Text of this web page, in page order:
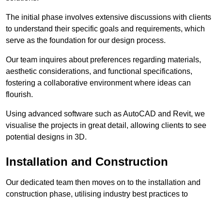
The initial phase involves extensive discussions with clients
to understand their specific goals and requirements, which
serve as the foundation for our design process.
Our team inquires about preferences regarding materials,
aesthetic considerations, and functional specifications,
fostering a collaborative environment where ideas can
flourish.
Using advanced software such as AutoCAD and Revit, we
visualise the projects in great detail, allowing clients to see
potential designs in 3D.
Installation and Construction
Our dedicated team then moves on to the installation and
construction phase, utilising industry best practices to